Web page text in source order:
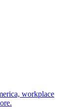
workplace